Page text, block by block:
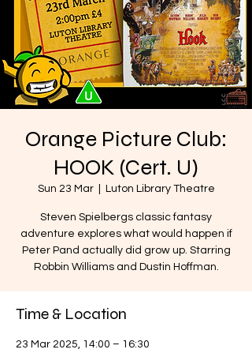
Orange Picture Club:
HOOK (Cert. U)
Sun 23 Mar
  |
Luton Library Theatre
Steven Spielbergs classic fantasy
adventure explores what would happen if
Peter Pand actually did grow up. Starring
Robbin Williams and Dustin Hoffman.
Time & Location
23 Mar 2025, 14:00 – 16:30